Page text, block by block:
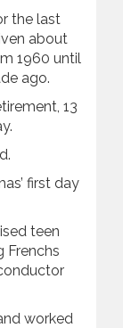
the last
about
1960 until
ago.
13
first day
teen
Frenchs
worked